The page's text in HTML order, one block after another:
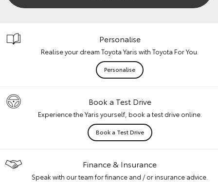
Personalise
Realise your dream Toyota Yaris with Toyota For You.
Personalise
Book a Test Drive
Experience the Yaris yourself, book a test drive online.
Book a Test Drive
Finance & Insurance
Speak with our team for finance and / or insurance advice.